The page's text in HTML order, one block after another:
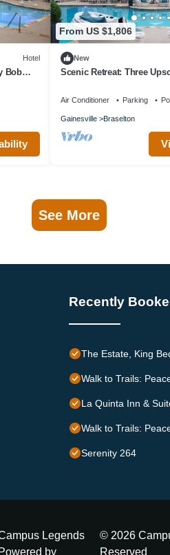
Hotel
Bob
From US $1,806
New
Scenic Retreat: Three
Air Conditioner Parking
Gainesville Braselton
See More
Recently
The Estate, King
Walk to Trails:
La Quinta Inn &
Walk to Trails:
Serenity 264
Legends
Powered by
© 2026
Reserved